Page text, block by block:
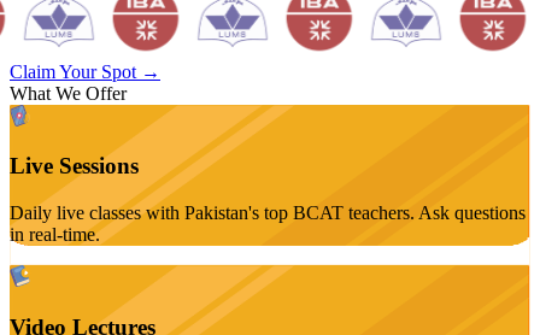
Claim Your Spot →
What We Offer
Live Sessions
Daily live classes with Pakistan's top BCAT teachers. Ask questions
in real-time.
Video Lectures